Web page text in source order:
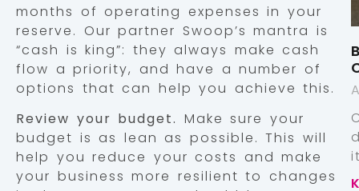
months of operating expenses in your
reserve. Our partner Swoop’s mantra is
“cash is king”: they always make cash
flow a priority, and have a number of
options that can help you achieve this.
Review your budget. Make sure your
budget is as lean as possible. This will
help you reduce your costs and make
your business more resilient to changes